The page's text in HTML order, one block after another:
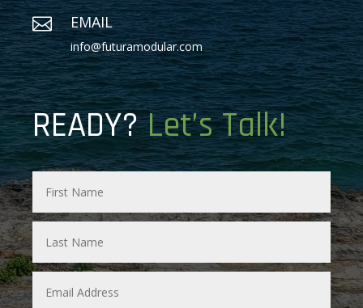
 EMAIL
info@futuramodular.com
READY?Let’s Talk!